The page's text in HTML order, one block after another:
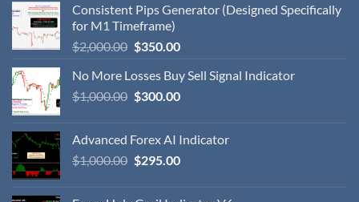
Consistent Pips Generator (Designed Specifically
for M1 Timeframe)
$2,000.00 $350.00
No More Losses Buy Sell Signal Indicator
$1,000.00 $300.00
Advanced Forex AI Indicator
$1,000.00 $295.00